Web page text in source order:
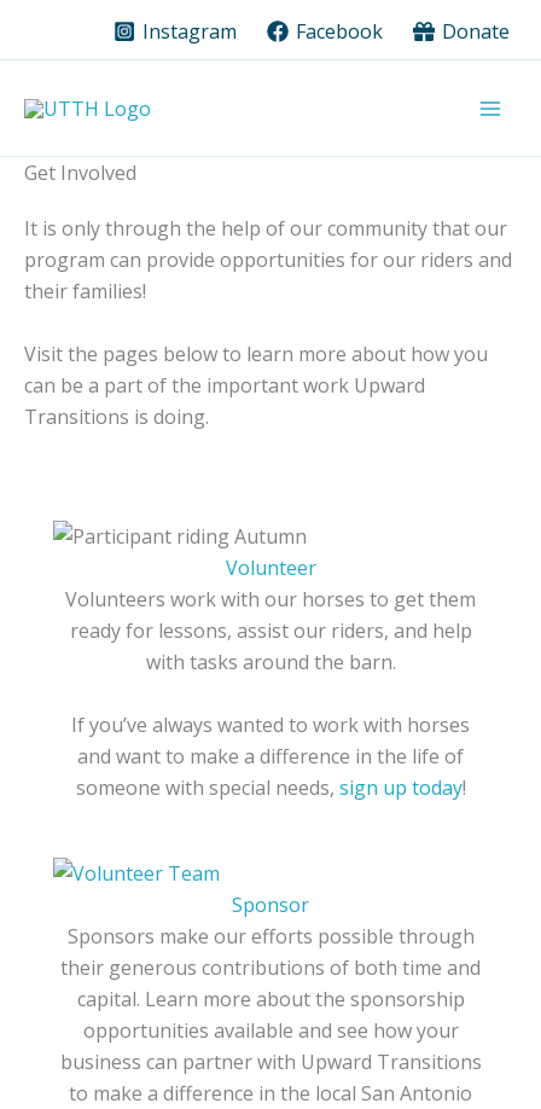
Instagram Facebook Donate
Get Involved
It is only through the help of our community that our
program can provide opportunities for our riders and
their families!
Visit the pages below to learn more about how you
can be a part of the important work Upward
Transitions is doing.
Volunteer
Volunteers work with our horses to get them
ready for lessons, assist our riders, and help
with tasks around the barn.
If you’ve always wanted to work with horses
and want to make a difference in the life of
someone with special needs, sign up today!
Sponsor
Sponsors make our efforts possible through
their generous contributions of both time and
capital. Learn more about the sponsorship
opportunities available and see how your
business can partner with Upward Transitions
to make a difference in the local San Antonio